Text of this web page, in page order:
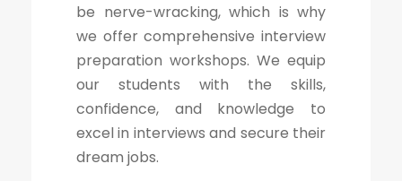
be nerve-wracking, which is why
we offer comprehensive interview
preparation workshops. We equip
our students with the skills,
confidence, and knowledge to
excel in interviews and secure their
dream jobs.